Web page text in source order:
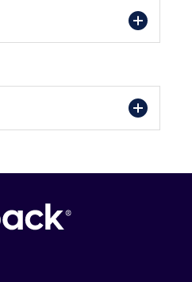
1 - 4 Days
Crono